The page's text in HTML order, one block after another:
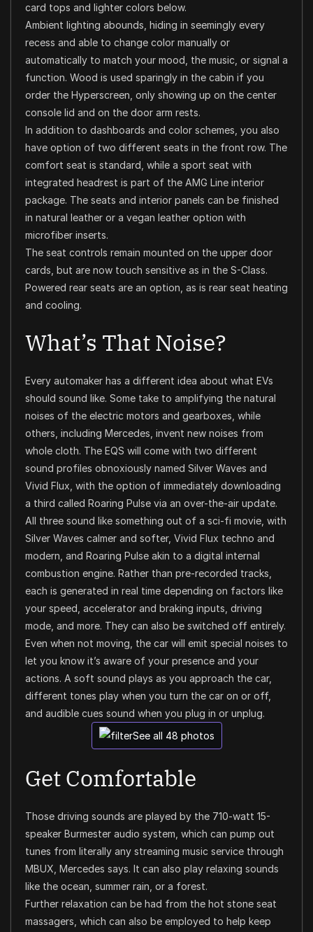
card tops and lighter colors below.
Ambient lighting abounds, hiding in seemingly every
recess and able to change color manually or
automatically to match your mood, the music, or signal a
function. Wood is used sparingly in the cabin if you
order the Hyperscreen, only showing up on the center
console lid and on the door arm rests.
In addition to dashboards and color schemes, you also
have option of two different seats in the front row. The
comfort seat is standard, while a sport seat with
integrated headrest is part of the AMG Line interior
package. The seats and interior panels can be finished
in natural leather or a vegan leather option with
microfiber inserts.
The seat controls remain mounted on the upper door
cards, but are now touch sensitive as in the S-Class.
Powered rear seats are an option, as is rear seat heating
and cooling.
What’s That Noise?
Every automaker has a different idea about what EVs
should sound like. Some take to amplifying the natural
noises of the electric motors and gearboxes, while
others, including Mercedes, invent new noises from
whole cloth. The EQS will come with two different
sound profiles obnoxiously named Silver Waves and
Vivid Flux, with the option of immediately downloading
a third called Roaring Pulse via an over-the-air update.
All three sound like something out of a sci-fi movie, with
Silver Waves calmer and softer, Vivid Flux techno and
modern, and Roaring Pulse akin to a digital internal
combustion engine. Rather than pre-recorded tracks,
each is generated in real time depending on factors like
your speed, accelerator and braking inputs, driving
mode, and more. They can also be switched off entirely.
Even when not moving, the car will emit special noises to
let you know it’s aware of your presence and your
actions. A soft sound plays as you approach the car,
different tones play when you turn the car on or off,
and audible cues sound when you plug in or unplug.
See all 48 photos
Get Comfortable
Those driving sounds are played by the 710-watt 15-
speaker Burmester audio system, which can pump out
tunes from literally any streaming music service through
MBUX, Mercedes says. It can also play relaxing sounds
like the ocean, summer rain, or a forest.
Further relaxation can be had from the hot stone seat
massagers, which can also be employed to help keep